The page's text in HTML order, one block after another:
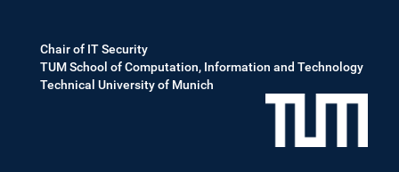
Chair of IT Security
TUM School of Computation, Information and Technology
Technical University of Munich